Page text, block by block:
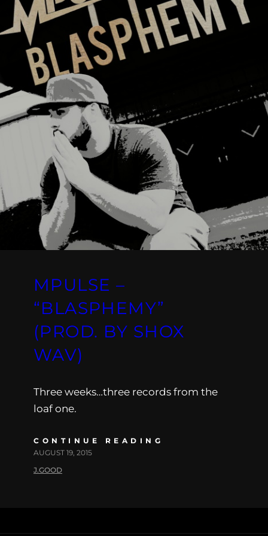
MPULSE –
“BLASPHEMY”
(PROD. BY SHOX
WAV)
Three weeks…three records from the
loaf one.
CONTINUE READING
AUGUST 19, 2015
J.GOOD